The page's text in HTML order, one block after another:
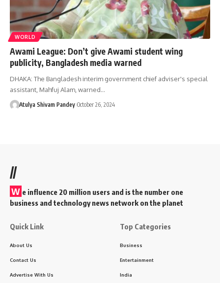
WORLD
Awami League: Don’t give Awami student wing
publicity, Bangladesh media warned
DHAKA: The Bangladesh interim government chief adviser's special
assistant, Mahfuj Alam, warned…
Atulya Shivam Pandey October 26, 2024
//
W e influence 20 million users and is the number one
business and technology news network on the planet
Quick Link
About Us
Contact Us
Advertise With Us
Top Categories
Business
Entertainment
India